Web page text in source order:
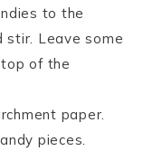
to the
stir. Leave some
of the
paper.
pieces.